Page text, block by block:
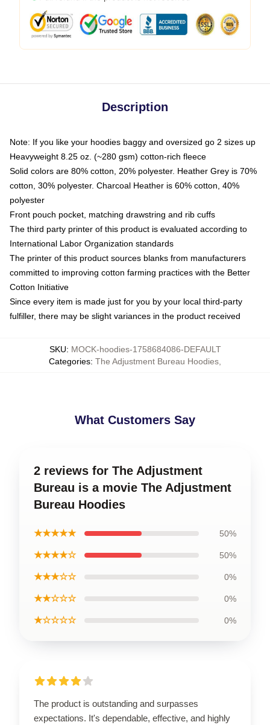
Description
Note: If you like your hoodies baggy and oversized go 2 sizes up
Heavyweight 8.25 oz. (~280 gsm) cotton-rich fleece
Solid colors are 80% cotton, 20% polyester. Heather Grey is 70%
cotton, 30% polyester. Charcoal Heather is 60% cotton, 40%
polyester
Front pouch pocket, matching drawstring and rib cuffs
The third party printer of this product is evaluated according to
International Labor Organization standards
The printer of this product sources blanks from manufacturers
committed to improving cotton farming practices with the Better
Cotton Initiative
Since every item is made just for you by your local third-party
fulfiller, there may be slight variances in the product received
SKU: MOCK-hoodies-1758684086-DEFAULT
Categories: The Adjustment Bureau Hoodies
What Customers Say
2 reviews for The Adjustment
Bureau is a movie The Adjustment
Bureau Hoodies
★★★★★ 50%
★★★★☆ 50%
★★★☆☆ 0%
★★☆☆☆ 0%
★☆☆☆☆ 0%
The product is outstanding and surpasses
expectations. It's dependable, effective, and highly